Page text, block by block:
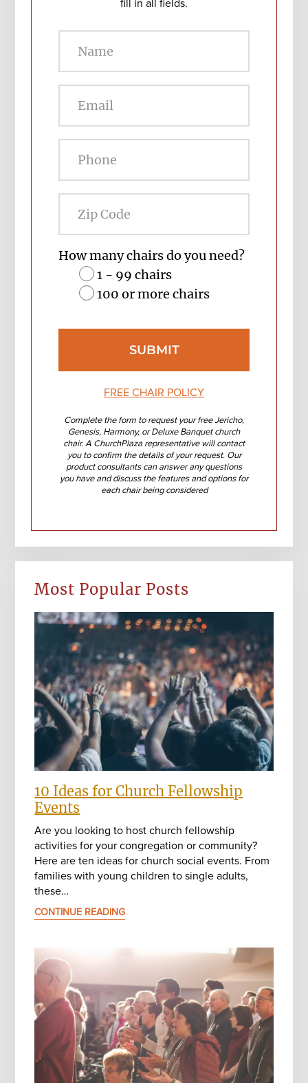
fill in all fields.
How many chairs do you need?
1 - 99 chairs
100 or more chairs
FREE CHAIR POLICY
Complete the form to request your free Jericho,
Genesis, Harmony, or Deluxe Banquet church
chair. A ChurchPlaza representative will contact
you to confirm the details of your request. Our
product consultants can answer any questions
you have and discuss the features and options for
each chair being considered
Most Popular Posts
10 Ideas for Church Fellowship
Events
Are you looking to host church fellowship
activities for your congregation or community?
Here are ten ideas for church social events. From
families with young children to single adults,
these…
CONTINUE READING